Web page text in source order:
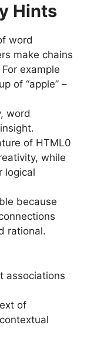
Hints
word
make chains
For example
of “apple” –
word
of HTML0
while
logical
because
rational.
associations
of